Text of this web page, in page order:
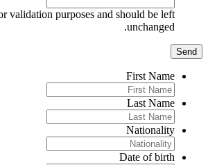
validation purposes and should be left
unchanged.
First Name
Last Name
Nationality
Date of birth